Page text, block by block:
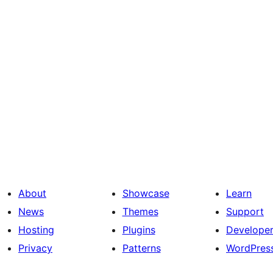
About
News
Hosting
Privacy
Showcase
Themes
Plugins
Patterns
Learn
Support